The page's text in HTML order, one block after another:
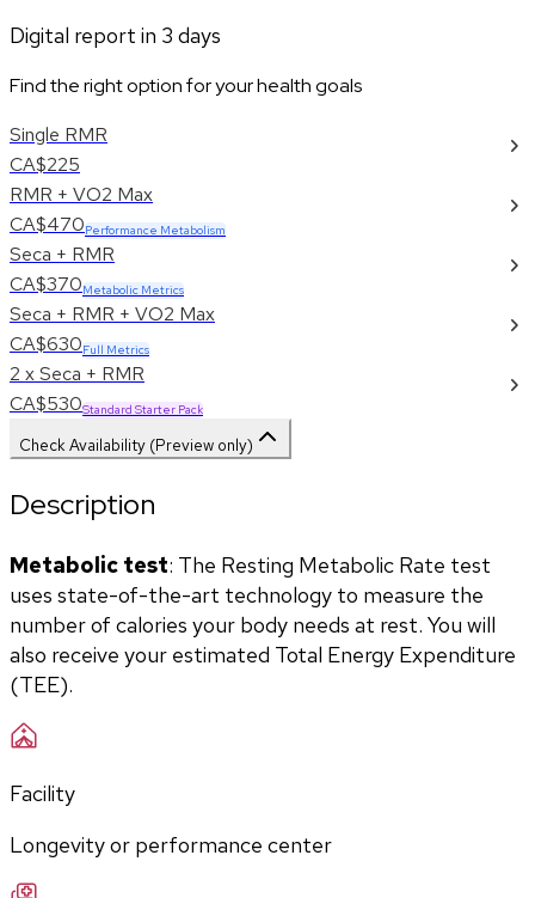
Digital report in 3 days
Find the right option for your health goals
Single RMR
CA$225
RMR + VO2 Max
CA$470Performance Metabolism
Seca + RMR
CA$370Metabolic Metrics
Seca + RMR + VO2 Max
CA$630Full Metrics
2 x Seca + RMR
CA$530Standard Starter Pack
Check Availability (Preview only)
Description
Metabolic test: The Resting Metabolic Rate test
uses state-of-the-art technology to measure the
number of calories your body needs at rest. You will
also receive your estimated Total Energy Expenditure
(TEE).
Facility
Longevity or performance center